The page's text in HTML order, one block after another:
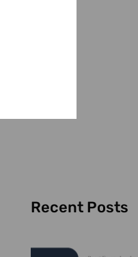
Recent Posts